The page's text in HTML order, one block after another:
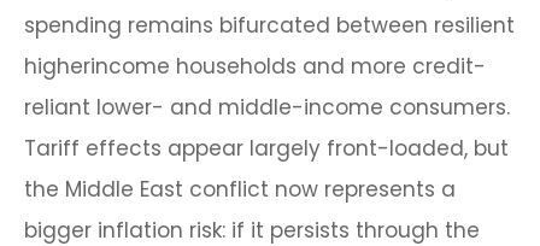
spending remains bifurcated between resilient
higherincome households and more credit-
reliant lower- and middle-income consumers.
Tariff effects appear largely front-loaded, but
the Middle East conflict now represents a
bigger inflation risk: if it persists through the